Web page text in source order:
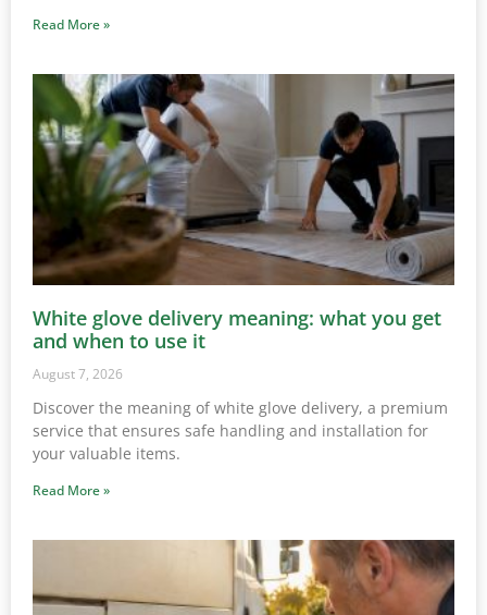
Read More »
White glove delivery meaning: what you get
and when to use it
August 7, 2026
Discover the meaning of white glove delivery, a premium
service that ensures safe handling and installation for
your valuable items.
Read More »